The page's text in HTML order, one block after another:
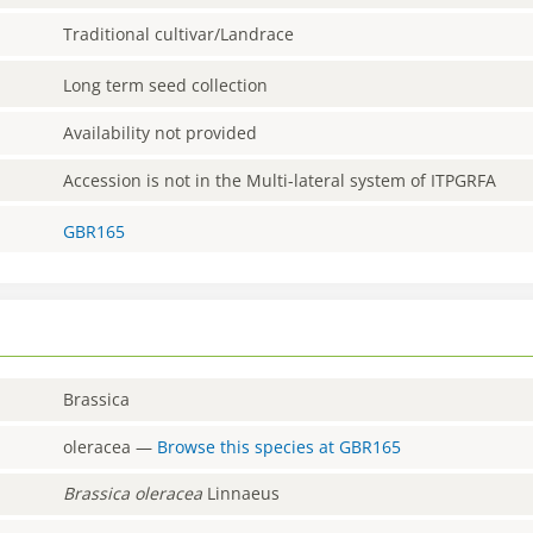
Traditional cultivar/Landrace
Long term seed collection
Availability not provided
Accession is not in the Multi-lateral system of ITPGRFA
GBR165
Brassica
oleracea — Browse this species atGBR165
Brassica oleracea Linnaeus